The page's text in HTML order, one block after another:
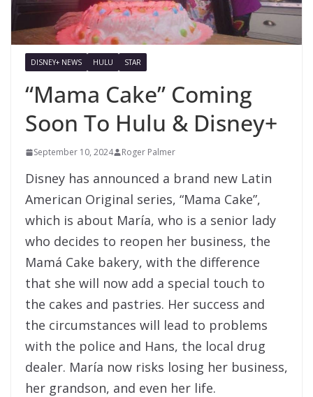
DISNEY+ NEWS HULU STAR
“Mama Cake” Coming
Soon To Hulu & Disney+
September 10, 2024 Roger Palmer
Disney has announced a brand new Latin
American Original series, “Mama Cake”,
which is about María, who is a senior lady
who decides to reopen her business, the
Mamá Cake bakery, with the difference
that she will now add a special touch to
the cakes and pastries. Her success and
the circumstances will lead to problems
with the police and Hans, the local drug
dealer. María now risks losing her business,
her grandson, and even her life.